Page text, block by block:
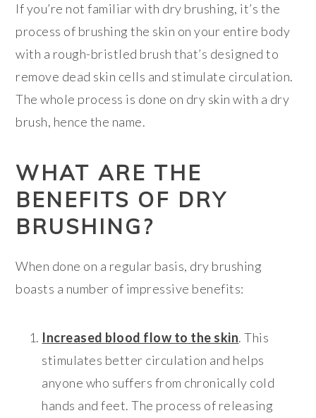
If you’re not familiar with dry brushing, it’s the
process of brushing the skin on your entire body
with a rough-bristled brush that’s designed to
remove dead skin cells and stimulate circulation.
The whole process is done on dry skin with a dry
brush, hence the name.
WHAT ARE THE
BENEFITS OF DRY
BRUSHING?
When done on a regular basis, dry brushing
boasts a number of impressive benefits:
Increased blood flow to the skin. This
stimulates better circulation and helps
anyone who suffers from chronically cold
hands and feet. The process of releasing